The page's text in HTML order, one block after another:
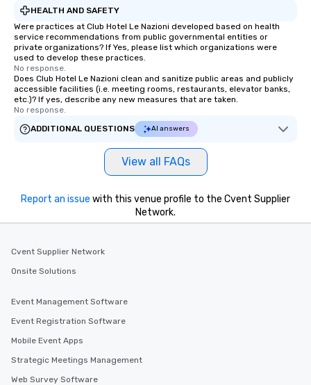
HEALTH AND SAFETY
Were practices at Club Hotel Le Nazioni developed based on health
service recommendations from public governmental entities or
private organizations? If Yes, please list which organizations were
used to develop these practices.
No response.
Does Club Hotel Le Nazioni clean and sanitize public areas and publicly
accessible facilities (i.e. meeting rooms, restaurants, elevator banks,
etc.)? If yes, describe any new measures that are taken.
No response.
ADDITIONAL QUESTIONS
AI answers
View all FAQs
Report an issue with this venue profile to the Cvent Supplier
Network.
Cvent Supplier Network
Onsite Solutions
Event Management Software
Event Registration Software
Mobile Event Apps
Strategic Meetings Management
Web Survey Software